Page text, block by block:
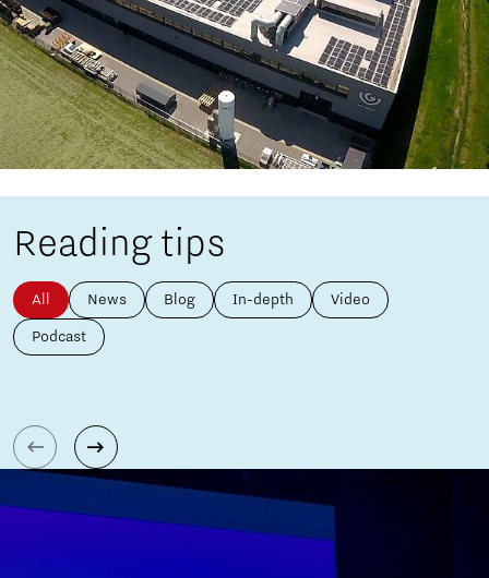
Reading tips
All News Blog In-depth Video
Podcast